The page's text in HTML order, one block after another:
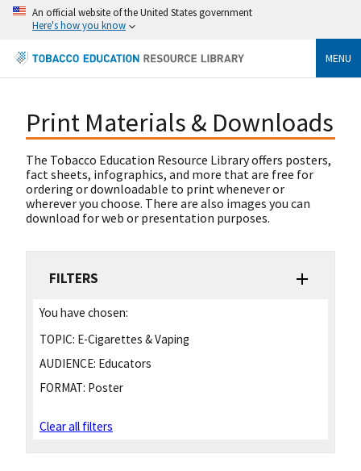
An official website of the United States government
Here's how you know
MENU
Print Materials & Downloads
The Tobacco Education Resource Library offers posters,
fact sheets, infographics, and more that are free for
ordering or downloadable to print whenever or
wherever you choose. There are also images you can
download for web or presentation purposes.
FILTERS
You have chosen:
TOPIC: E-Cigarettes & Vaping
AUDIENCE: Educators
FORMAT: Poster
Clear all filters